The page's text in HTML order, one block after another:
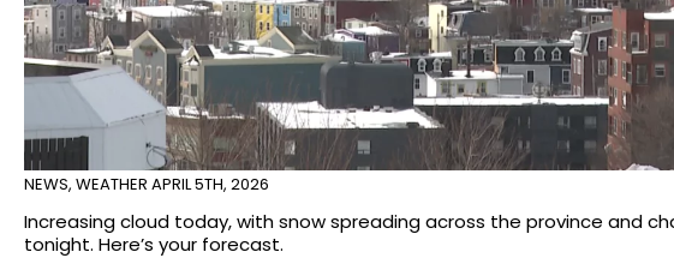
NEWS, WEATHER APRIL 5TH, 2026
Increasing cloud today, with snow spreading across the province and
tonight. Here’s your forecast.